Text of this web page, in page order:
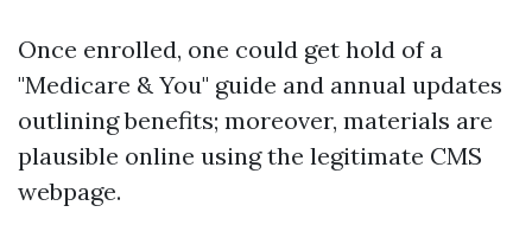
Once enrolled, one could get hold of a
"Medicare & You" guide and annual updates
outlining benefits; moreover, materials are
plausible online using the legitimate CMS
webpage.